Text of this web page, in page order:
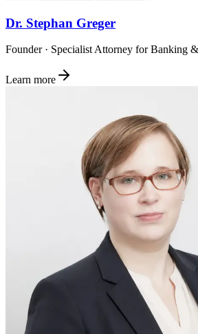
Dr. Stephan Greger
Founder · Specialist Attorney for Banking
Learn more